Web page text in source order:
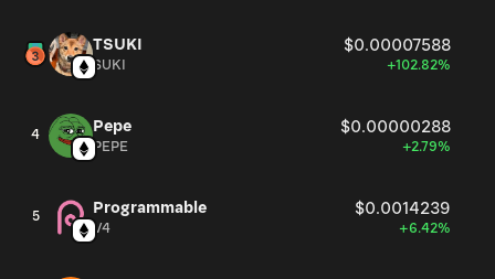
TSUKI $0.00007588
SUKI +102.82%
4 Pepe $0.00000288
PEPE +2.79%
5 Programmable $0.0014239
V4 +6.42%